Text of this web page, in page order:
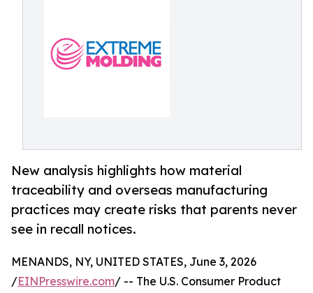
New analysis highlights how material
traceability and overseas manufacturing
practices may create risks that parents never
see in recall notices.
MENANDS, NY, UNITED STATES, June 3, 2026
/EINPresswire.com/ -- The U.S. Consumer Product